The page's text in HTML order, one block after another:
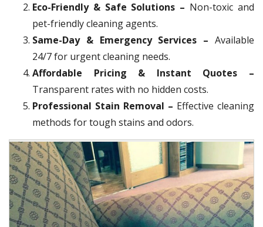
Eco-Friendly & Safe Solutions – Non-toxic and
pet-friendly cleaning agents.
Same-Day & Emergency Services – Available
24/7 for urgent cleaning needs.
Affordable Pricing & Instant Quotes –
Transparent rates with no hidden costs.
Professional Stain Removal – Effective cleaning
methods for tough stains and odors.